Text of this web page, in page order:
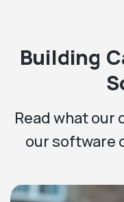
Building
Read what our
our software